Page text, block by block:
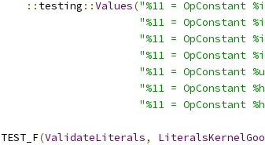
:: testing ::Values("%11 = OpConstant
"%11 = OpConstant
"%11 = OpConstant
"%11 = OpConstant
"%11 = OpConstant
"%11 = OpConstant
"%11 = OpConstant
TEST_F(ValidateLiterals,